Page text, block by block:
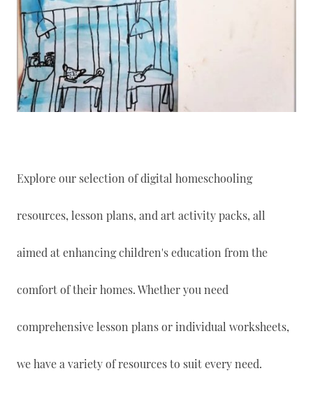
Explore our selection of digital homeschooling
resources, lesson plans, and art activity packs, all
aimed at enhancing children's education from the
comfort of their homes. Whether you need
comprehensive lesson plans or individual worksheets,
we have a variety of resources to suit every need.